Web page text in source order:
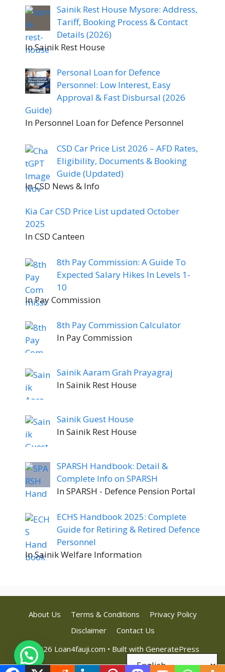
Sainik Rest House Mysore: Address,
Tariff, Booking Process & Contact
Details (2026)
In Sainik Rest House
Personal Loan for Defence
Personnel: Low Interest, Easy
Approval & Fast Disbursal (2026
Guide)
In Personnel Loan for Defence Personnel
CSD Car Price List 2026 – AFD Rates,
Eligibility, Documents & Booking
Guide (Updated)
In CSD News & Info
Kia Car CSD Price List updated October
2025
In CSD Canteen
8th Pay Commission: A Guide To
Expected Salary Hikes In Levels 1-
10
In Pay Commission
8th Pay Commission Calculator
In Pay Commission
Sainik Aaram Grah Prayagraj
In Sainik Rest House
Sainik Guest House
In Sainik Rest House
SPARSH Handbook: Detail &
Complete Info on SPARSH
In SPARSH - Defence Pension Portal
ECHS Handbook 2025: Complete
Guide for Retiring & Retired Defence
Personnel
In Sainik Welfare Information
About Us Terms & Conditions
Privacy Policy
Disclaimer
Contact Us
© 2026 Loan4fauji.com • Built with GeneratePress